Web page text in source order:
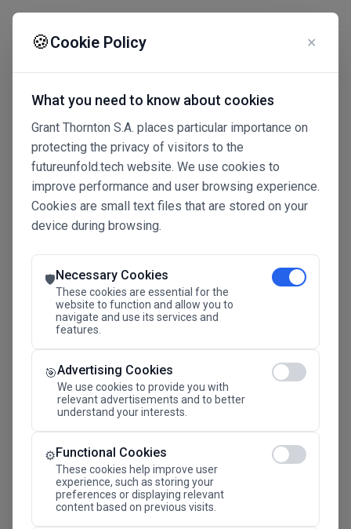
🍪Cookie Policy ✕
What you need to know about cookies
Grant Thornton S.A. places particular importance on
protecting the privacy of visitors to the
futureunfold.tech website. We use cookies to
improve performance and user browsing experience.
Cookies are small text files that are stored on your
device during browsing.
🛡️Necessary Cookies
These cookies are essential for the
website to function and allow you to
navigate and use its services and
features.
🎯Advertising Cookies
We use cookies to provide you with
relevant advertisements and to better
understand your interests.
⚙️Functional Cookies
These cookies help improve user
experience, such as storing your
preferences or displaying relevant
content based on previous visits.
Connected Intelligence
The Future Advantage
SAVE THE DATE
24.11.2026
Megaron The Athens Concert Hall Alexandra Trianti